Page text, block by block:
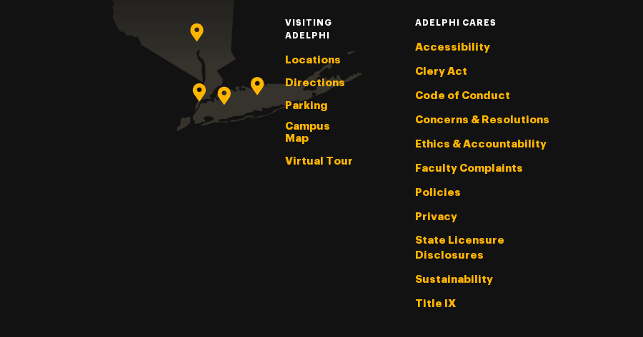
VISITING
ADELPHI
Locations
Directions
Parking
Campus
Map
Virtual Tour
ADELPHI CARES
Accessibility
Clery Act
Code of Conduct
Concerns & Resolutions
Ethics & Accountability
Faculty Complaints
Policies
Privacy
State Licensure
Disclosures
Sustainability
Title IX